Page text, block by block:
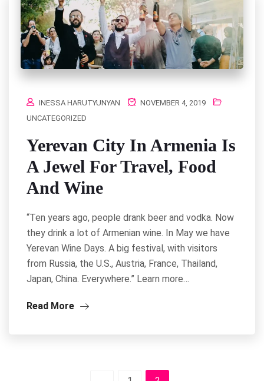
INESSA HARUTYUNYAN
NOVEMBER 4, 2019
UNCATEGORIZED
Yerevan City In Armenia Is
A Jewel For Travel, Food
And Wine
“Ten years ago, people drank beer and vodka. Now
they drink a lot of Armenian wine. In May we have
Yerevan Wine Days. A big festival, with visitors
from Russia, the U.S., Austria, France, Thailand,
Japan, China. Everywhere.” Learn more…
Read More